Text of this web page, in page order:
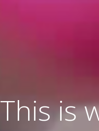
This is